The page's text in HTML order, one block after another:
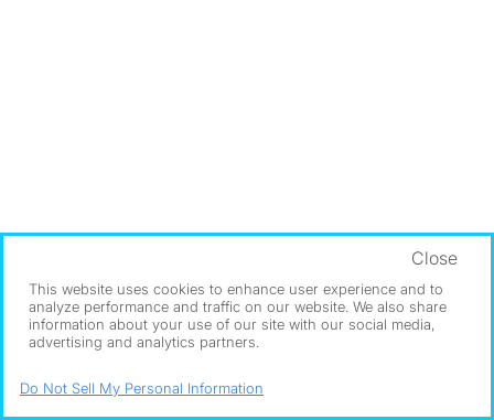
This website uses cookies to enhance user experience and to
analyze performance and traffic on our website. We also share
information about your use of our site with our social media,
advertising and analytics partners.
Close
Do Not Sell My Personal Information